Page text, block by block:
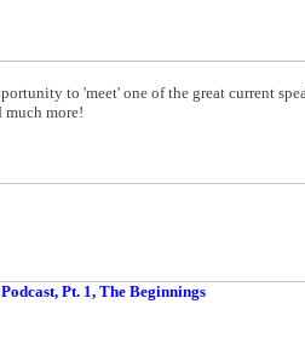
to 'meet' one of the great current
much more!
Pt. 1, The Beginnings